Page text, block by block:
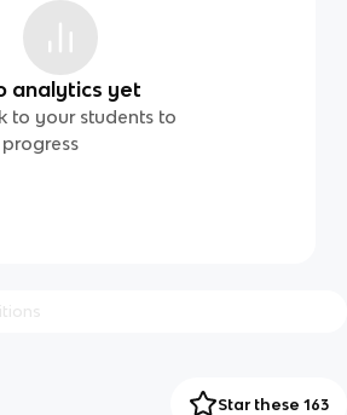
analytics yet
to your students to
Star these 163